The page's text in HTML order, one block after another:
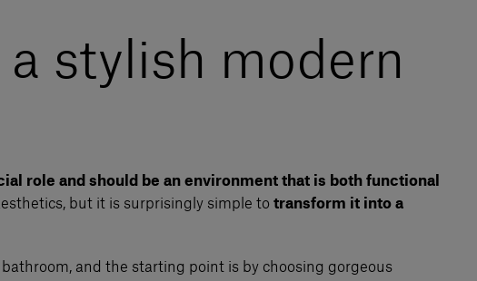
stylish modern
role and should be an environment that is both functional
but it is surprisingly simple to transform it into a
and the starting point is by choosing gorgeous